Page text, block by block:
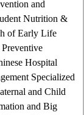
and
Nutrition &
of Early Life
Hospital
Specialized
and Child
and Big